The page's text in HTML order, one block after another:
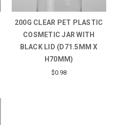
200G CLEAR PET PLASTIC
COSMETIC JAR WITH
BLACK LID (D71.5MM X
H70MM)
$0.98